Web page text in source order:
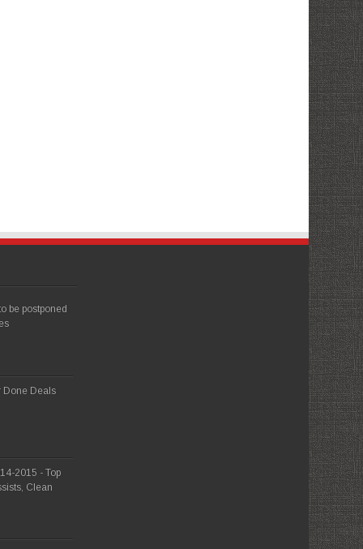
be postponed
Done Deals
2015 - Top
Clean